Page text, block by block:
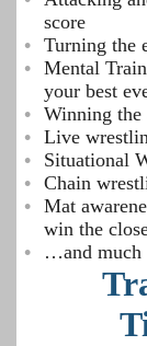
score
Turning the
Mental
your best
Winning the
Live
Situational
Chain
Mat
win the
…and much